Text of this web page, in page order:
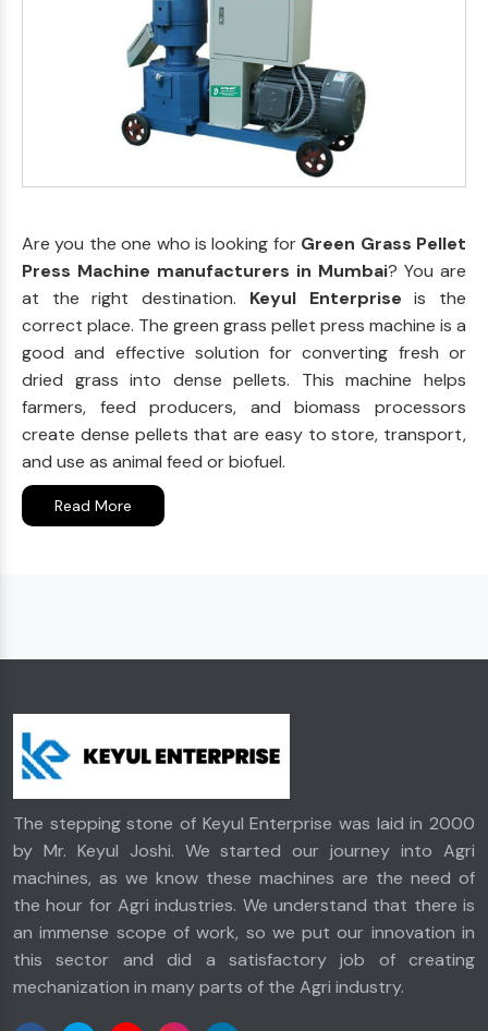
Are you the one who is looking forGreen Grass Pellet
Press Machine manufacturers in Mumbai? You are
at the right destination. Keyul Enterprise is the
correct place. The green grass pellet press machine is a
good and effective solution for converting fresh or
dried grass into dense pellets. This machine helps
farmers, feed producers, and biomass processors
create dense pellets that are easy to store, transport,
and use as animal feed or biofuel.
Read More
The stepping stone of Keyul Enterprise was laid in 2000
by Mr. Keyul Joshi. We started our journey into Agri
machines, as we know these machines are the need of
the hour for Agri industries. We understand that there is
an immense scope of work, so we put our innovation in
this sector and did a satisfactory job of creating
mechanization in many parts of the Agri industry.